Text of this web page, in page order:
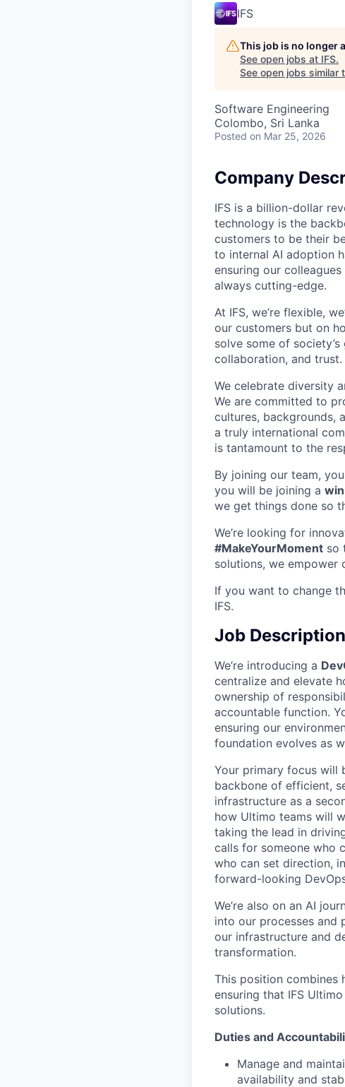
IFS
This job is no longer
See open jobs at IFS.
See open jobs similar
Software Engineering
Colombo, Sri Lanka
Posted on Mar 25, 2026
Company
IFS is a billion-dollar
technology is the
customers to be their
to internal AI adoption
ensuring our
always cutting-edge.
At IFS, we’re flexible,
our customers but on
solve some of
collaboration, and trust.
We celebrate diversity
We are committed to
cultures, backgrounds,
a truly international
is tantamount to the
By joining our team,
you will be joining a
we get things done so
We’re looking for
#MakeYourMoment so
solutions, we empower
If you want to change
IFS.
Job Description
We’re introducing a
centralize and elevate
ownership of
accountable function.
ensuring our
foundation evolves as
Your primary focus will
backbone of efficient,
infrastructure as a
how Ultimo teams will
taking the lead in
calls for someone who
who can set direction,
forward-looking
We’re also on an AI
into our processes and
our infrastructure and
transformation.
This position combines
ensuring that IFS
solutions.
Duties and
Manage and
availability and